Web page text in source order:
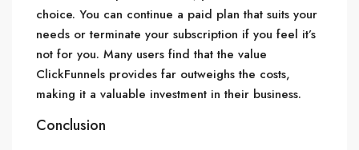
choice. You can continue a paid plan that suits your
needs or terminate your subscription if you feel it’s
not for you. Many users find that the value
ClickFunnels provides far outweighs the costs,
making it a valuable investment in their business.
Conclusion